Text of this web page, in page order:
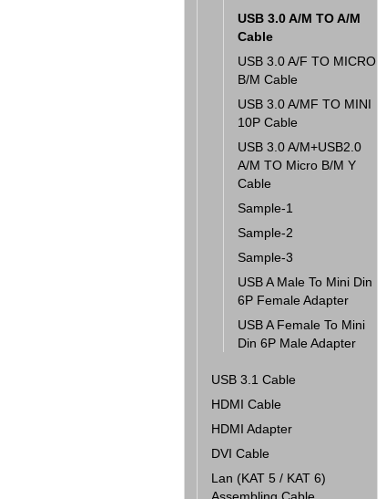
USB 3.0 A/M TO A/M
Cable
USB 3.0 A/F TO MICRO
B/M Cable
USB 3.0 A/MF TO MINI
10P Cable
USB 3.0 A/M+USB2.0
A/M TO Micro B/M Y
Cable
Sample-1
Sample-2
Sample-3
USB A Male To Mini Din
6P Female Adapter
USB A Female To Mini
Din 6P Male Adapter
USB 3.1 Cable
HDMI Cable
HDMI Adapter
DVI Cable
Lan (KAT 5 / KAT 6)